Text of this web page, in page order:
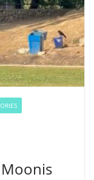
Moonis